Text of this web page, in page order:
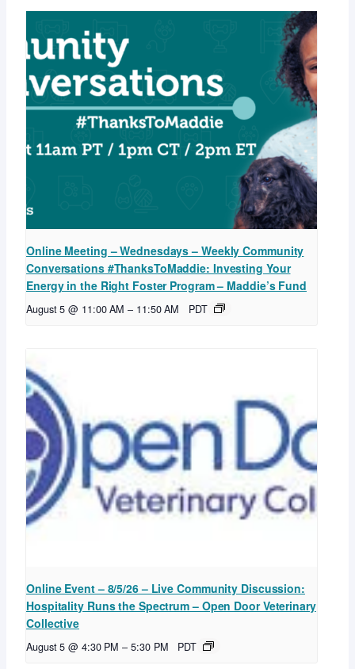
Online Meeting – Wednesdays – Weekly Community
Conversations #ThanksToMaddie: Investing Your
Energy in the Right Foster Program – Maddie’s Fund
August 5 @ 11:00 AM – 11:50 AM PDT
Online Event – 8/5/26 – Live Community Discussion:
Hospitality Runs the Spectrum – Open Door Veterinary
Collective
August 5 @ 4:30 PM – 5:30 PM PDT